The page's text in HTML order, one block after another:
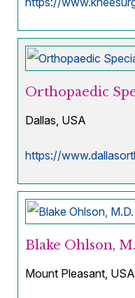
Orthopaedic
Dallas, USA
https://
Blake Ohlson,
Mount Pleasant, USA